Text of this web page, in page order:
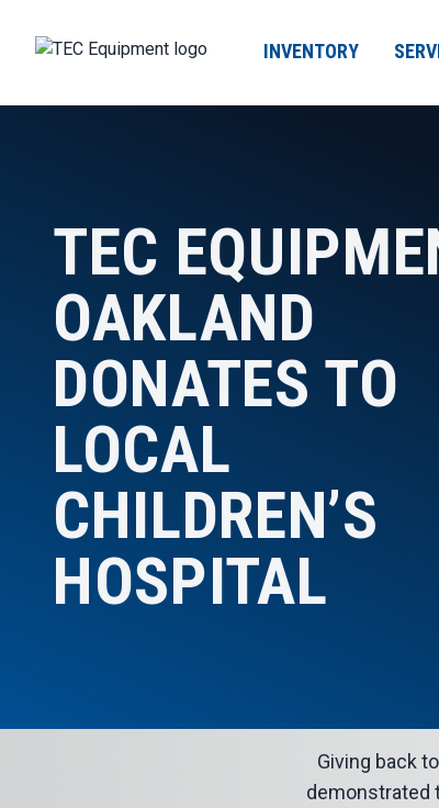
INVENTORY
TEC
OAKLAND
DONATES TO
LOCAL
CHILDREN’S
HOSPITAL
Giving back
demonstrated